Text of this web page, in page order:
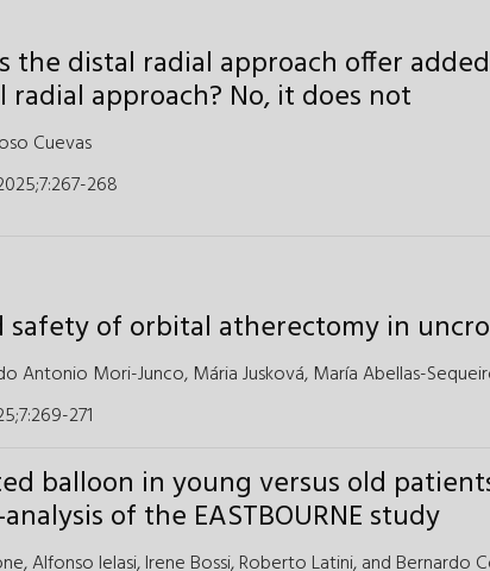
the distal radial approach offer
approach? No, it does not
Cuevas
268
safety of orbital atherectomy in
Antonio Mori-Junco, Mária Jusková, María Abellas-
271
balloon in young versus old
of the EASTBOURNE study
Alfonso Ielasi,Irene Bossi,Roberto Latini,and Bernardo